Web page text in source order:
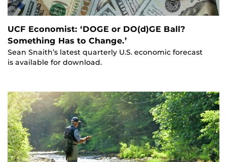
UCF Economist: ‘DOGE or DO(d)GE Ball?
Something Has to Change.’
Sean Snaith’s latest quarterly U.S. economic forecast
is available for download.